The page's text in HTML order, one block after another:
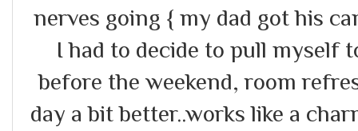
nerves going { my dad got his
I had to decide to pull myself
before the weekend, room
day a bit better..works like a